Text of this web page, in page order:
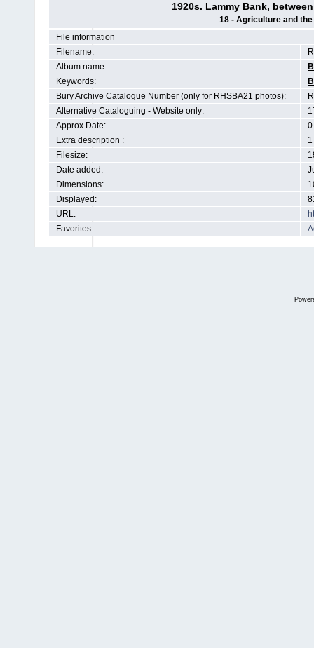
1920s. Lammy Bank,
18 - Agriculture and
File information
Filename:
Album name:
Keywords:
Bury Archive Catalogue Number (only for RHSBA21 photos):
Alternative Cataloguing - Website only:
Approx Date:
0
Extra description :
Filesize:
Date added:
Dimensions:
Displayed:
URL:
Favorites: